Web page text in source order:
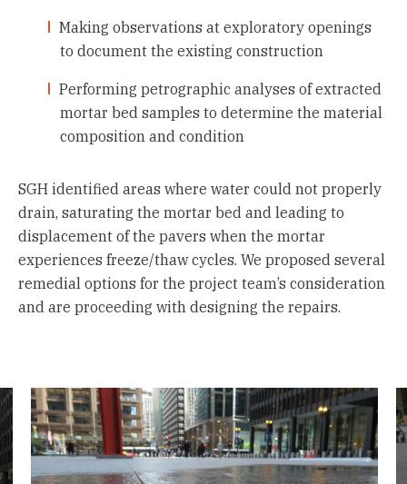
Making observations at exploratory openings
to document the existing construction
Performing petrographic analyses of extracted
mortar bed samples to determine the material
composition and condition
SGH identified areas where water could not properly
drain, saturating the mortar bed and leading to
displacement of the pavers when the mortar
experiences freeze/thaw cycles. We proposed several
remedial options for the project team’s consideration
and are proceeding with designing the repairs.